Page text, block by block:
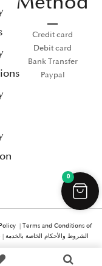
Credit card
Debit card
Bank Transfer
Paypal
| Terms and Conditions of
| الشروط والأحكام الخاصة بالخدمة
0